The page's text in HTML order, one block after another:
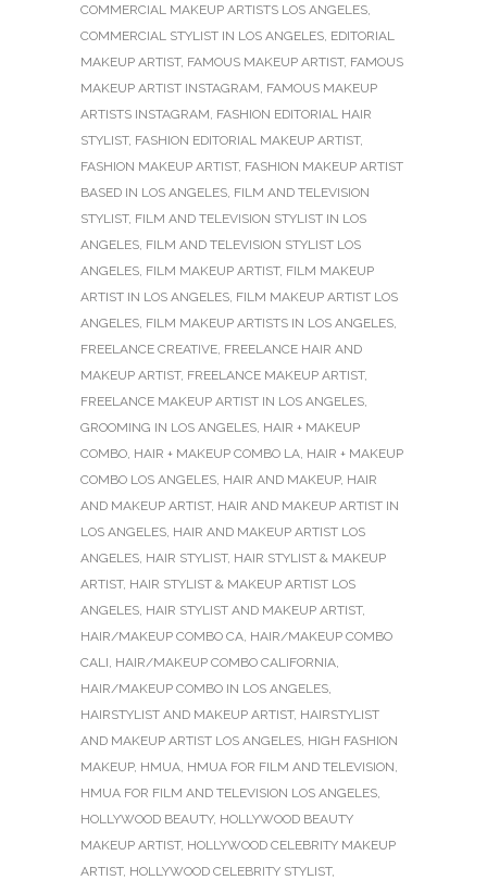
COMMERCIAL MAKEUP ARTISTS LOS ANGELES,
COMMERCIAL STYLIST IN LOS ANGELES, EDITORIAL
MAKEUP ARTIST, FAMOUS MAKEUP ARTIST, FAMOUS
MAKEUP ARTIST INSTAGRAM, FAMOUS MAKEUP
ARTISTS INSTAGRAM, FASHION EDITORIAL HAIR
STYLIST, FASHION EDITORIAL MAKEUP ARTIST,
FASHION MAKEUP ARTIST, FASHION MAKEUP ARTIST
BASED IN LOS ANGELES, FILM AND TELEVISION
STYLIST, FILM AND TELEVISION STYLIST IN LOS
ANGELES, FILM AND TELEVISION STYLIST LOS
ANGELES, FILM MAKEUP ARTIST, FILM MAKEUP
ARTIST IN LOS ANGELES, FILM MAKEUP ARTIST LOS
ANGELES, FILM MAKEUP ARTISTS IN LOS ANGELES,
FREELANCE CREATIVE, FREELANCE HAIR AND
MAKEUP ARTIST, FREELANCE MAKEUP ARTIST,
FREELANCE MAKEUP ARTIST IN LOS ANGELES,
GROOMING IN LOS ANGELES, HAIR + MAKEUP
COMBO, HAIR + MAKEUP COMBO LA, HAIR + MAKEUP
COMBO LOS ANGELES, HAIR AND MAKEUP, HAIR
AND MAKEUP ARTIST, HAIR AND MAKEUP ARTIST IN
LOS ANGELES, HAIR AND MAKEUP ARTIST LOS
ANGELES, HAIR STYLIST, HAIR STYLIST & MAKEUP
ARTIST, HAIR STYLIST & MAKEUP ARTIST LOS
ANGELES, HAIR STYLIST AND MAKEUP ARTIST,
HAIR/MAKEUP COMBO CA, HAIR/MAKEUP COMBO
CALI, HAIR/MAKEUP COMBO CALIFORNIA,
HAIR/MAKEUP COMBO IN LOS ANGELES,
HAIRSTYLIST AND MAKEUP ARTIST, HAIRSTYLIST
AND MAKEUP ARTIST LOS ANGELES, HIGH FASHION
MAKEUP, HMUA, HMUA FOR FILM AND TELEVISION,
HMUA FOR FILM AND TELEVISION LOS ANGELES,
HOLLYWOOD BEAUTY, HOLLYWOOD BEAUTY
MAKEUP ARTIST, HOLLYWOOD CELEBRITY MAKEUP
ARTIST, HOLLYWOOD CELEBRITY STYLIST,